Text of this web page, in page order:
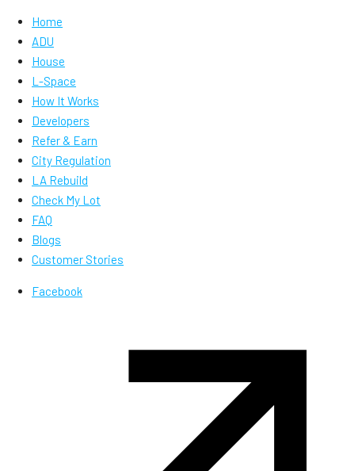
Home
ADU
House
L-Space
How It Works
Developers
Refer & Earn
City Regulation
LA Rebuild
Check My Lot
FAQ
Blogs
Customer Stories
Facebook